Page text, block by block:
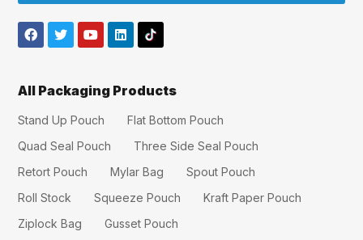
All Packaging Products
Stand Up Pouch
Flat Bottom Pouch
Quad Seal Pouch
Three Side Seal Pouch
Retort Pouch
Mylar Bag
Spout Pouch
Roll Stock
Squeeze Pouch
Kraft Paper Pouch
Ziplock Bag
Gusset Pouch